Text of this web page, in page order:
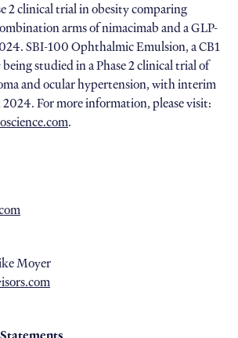
2 clinical trial in obesity comparing
arms of nimacimab and a GLP-
SBI-100 Ophthalmic Emulsion, a CB1
studied in a Phase 2 clinical trial of
and ocular hypertension, with interim
For more information, please visit:
.
Moyer